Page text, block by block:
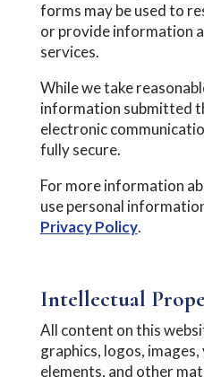
forms may be used to
or provide information
services.
While we take
information submitted
electronic
fully secure.
For more information
use personal
Privacy Policy.
Intellectual
All content on this
graphics, logos,
elements, and other